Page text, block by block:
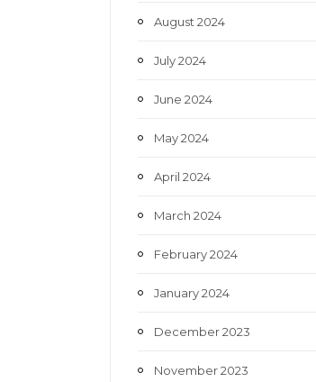
August 2024
July 2024
June 2024
May 2024
April 2024
March 2024
February 2024
January 2024
December 2023
November 2023